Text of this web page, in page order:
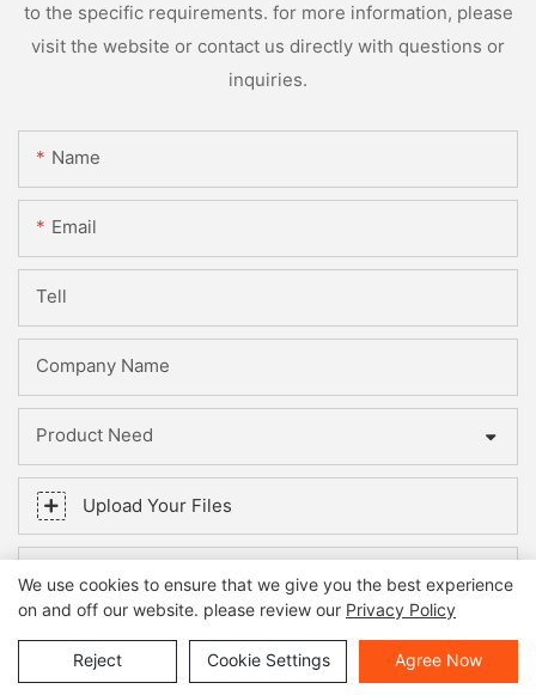
to the specific requirements. for more information, please
visit the website or contact us directly with questions or
inquiries.
Name
Email
Tell
Company Name
Product Need
Upload Your Files
Content
We use cookies to ensure that we give you the best experience
on and off our website. please review our Privacy Policy
Reject Cookie Settings Agree Now